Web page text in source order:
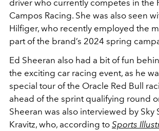
driver who currently competes in the
Campos Racing. She was also seen
Hilfiger, who recently employed the
part of the brand’s 2024 spring
Ed Sheeran also had a bit of fun
the exciting car racing event, as he
special tour of the Oracle Red Bull
ahead of the sprint qualifying round
Sheeran was also interviewed by Sky
Kravitz, who, according to Sports